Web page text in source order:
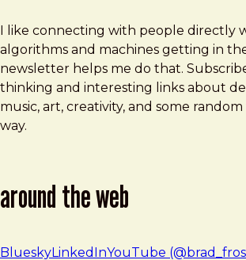
I like connecting with people directly
algorithms and machines getting in
newsletter helps me do that.
thinking and interesting links about
music, art, creativity, and some
way.
around the web
BlueskyLinkedInYouTube